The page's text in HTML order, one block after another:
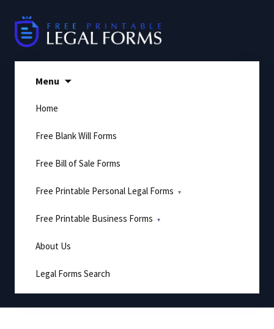
content
Menu
Home
Free Blank Will Forms
Free Bill of Sale Forms
Free Printable Personal Legal Forms
Free Printable Business Forms
About Us
Legal Forms Search